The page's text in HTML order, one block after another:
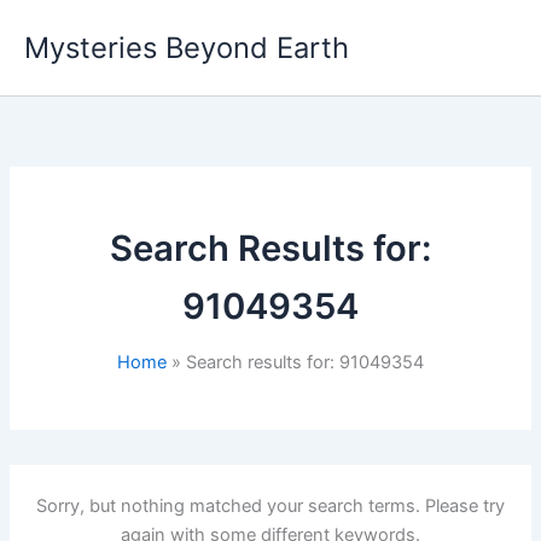
content
Mysteries Beyond Earth
Search Results for:
91049354
Home Search results for: 91049354
Sorry, but nothing matched your search terms. Please try
again with some different keywords.